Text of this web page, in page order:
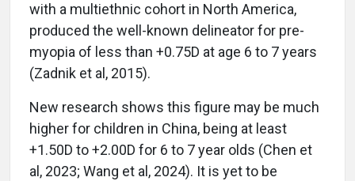
with a multiethnic cohort in North America,
produced the well-known delineator for pre-
myopia of less than +0.75D at age 6 to 7 years
(Zadnik et al, 2015).
New research shows this figure may be much
higher for children in China, being at least
+1.50D to +2.00D for 6 to 7 year olds (Chen et
al, 2023; Wang et al, 2024). It is yet to be